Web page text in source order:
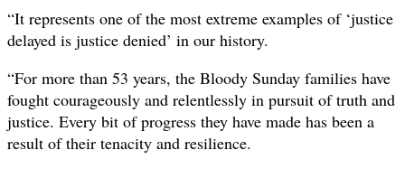
“It represents one of the most extreme examples of ‘justice
delayed is justice denied’ in our history.
“For more than 53 years, the Bloody Sunday families have
fought courageously and relentlessly in pursuit of truth and
justice. Every bit of progress they have made has been a
result of their tenacity and resilience.